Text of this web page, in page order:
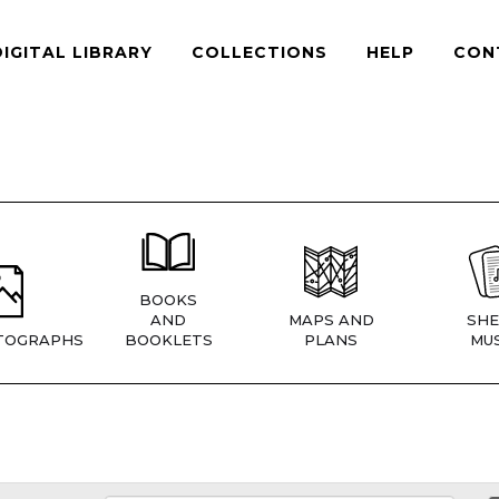
LIBRARY COLLECTIONS HELP
BOOKS
AND
BOOKLETS
MAPS AND
PLANS